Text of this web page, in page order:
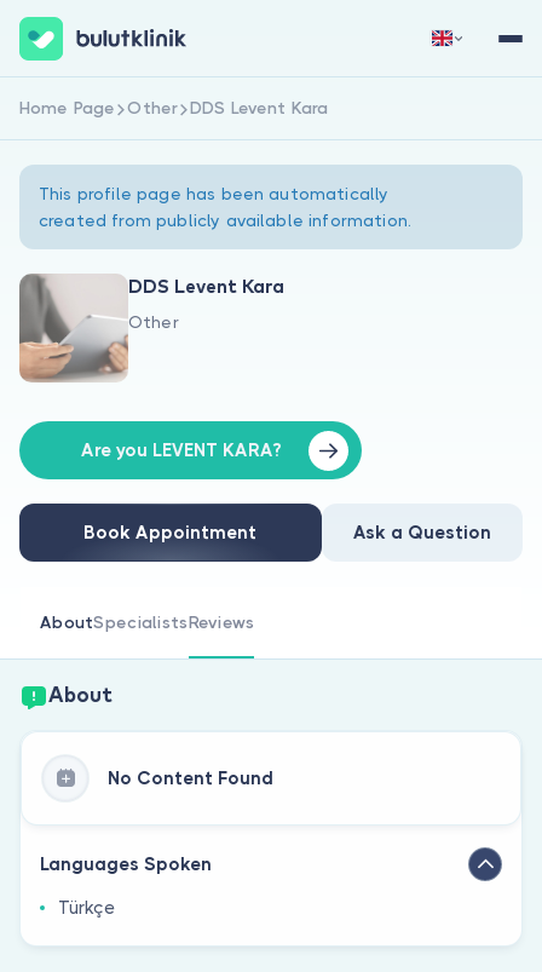
About Us
For Doctors
Are you a doctor?
Sign Up Now
Home Page Other DDS Levent Kara
This profile page has been automatically
created from publicly available information.
DDS Levent Kara
Other
Are you LEVENT KARA?
Book Appointment Ask a Question
AboutSpecialistsReviews
About
No Content Found
Languages Spoken
Türkçe